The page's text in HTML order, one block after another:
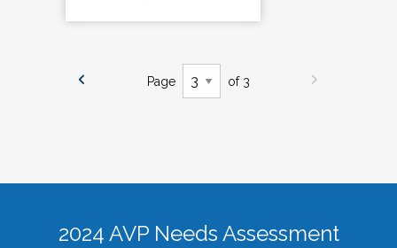
Page of 3
2024 AVP Needs Assessment